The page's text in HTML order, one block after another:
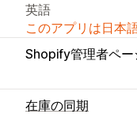
英語
このアプリは日本
Shopify管理者ペー
在庫の同期